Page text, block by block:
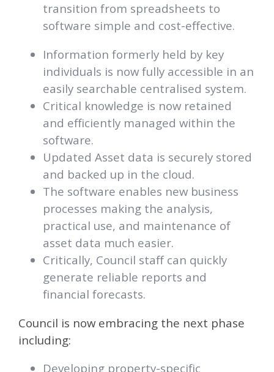
transition from spreadsheets to
software simple and cost-effective.
Information formerly held by key
individuals is now fully accessible in an
easily searchable centralised system.
Critical knowledge is now retained
and efficiently managed within the
software.
Updated Asset data is securely stored
and backed up in the cloud.
The software enables new business
processes making the analysis,
practical use, and maintenance of
asset data much easier.
Critically, Council staff can quickly
generate reliable reports and
financial forecasts.
Council is now embracing the next phase
including:
Developing property-specific